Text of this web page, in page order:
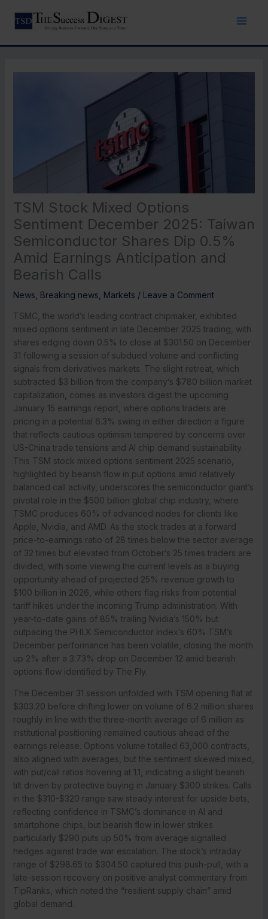
content
TSM Stock Mixed Options
Sentiment December 2025: Taiwan
Semiconductor Shares Dip 0.5%
Amid Earnings Anticipation and
Bearish Calls
News Breaking news Markets / Leave a Comment
TSMC, the world’s leading contract chipmaker, exhibited
mixed options sentiment in late December 2025 trading, with
shares edging down 0.5% to close at $301.50 on December
31 following a session of subdued volume and conflicting
signals from derivatives markets. The slight retreat, which
subtracted $3 billion from the company’s $780 billion market
capitalization, comes as investors digest the upcoming
January 15 earnings report, where options traders are
pricing in a potential 6.3% swing in either direction a figure
that reflects cautious optimism tempered by concerns over
US-China trade tensions and AI chip demand sustainability.
This TSM stock mixed options sentiment 2025 scenario,
highlighted by bearish flow in put options amid relatively
balanced call activity, underscores the semiconductor giant’s
pivotal role in the $500 billion global chip industry, where
TSMC produces 60% of advanced nodes for clients like
Apple, Nvidia, and AMD. As the stock trades at a forward
price-to-earnings ratio of 28 times below the sector average
of 32 times but elevated from October’s 25 times traders are
divided, with some viewing the current levels as a buying
opportunity ahead of projected 25% revenue growth to
$100 billion in 2026, while others flag risks from potential
tariff hikes under the incoming Trump administration. With
year-to-date gains of 85% trailing Nvidia’s 150% but
outpacing the PHLX Semiconductor Index’s 60% TSM’s
December performance has been volatile, closing the month
up 2% after a 3.73% drop on December 12 amid bearish
options flow identified by The Fly.
The December 31 session unfolded with TSM opening flat at
$303.20 before drifting lower on volume of 6.2 million shares
roughly in line with the three-month average of 6 million as
institutional positioning remained cautious ahead of the
earnings release. Options volume totalled 63,000 contracts,
also aligned with averages, but the sentiment skewed mixed,
with put/call ratios hovering at 1.1, indicating a slight bearish
tilt driven by protective buying in January $300 strikes. Calls
in the $310-$320 range saw steady interest for upside bets,
reflecting confidence in TSMC’s dominance in AI and
smartphone chips, but bearish flow in lower strikes
particularly $290 puts up 50% from average signalled
hedges against trade war escalation. The stock’s intraday
range of $298.65 to $304.50 captured this push-pull, with a
late-session recovery on positive analyst commentary from
TipRanks, which noted the “resilient supply chain” amid
global demand.